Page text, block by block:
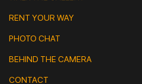
RENT YOUR WAY
PHOTO CHAT
BEHIND THE CAMERA
CONTACT